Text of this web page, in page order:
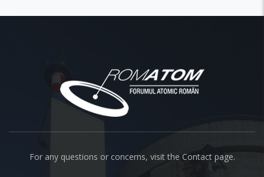
For any questions or concerns, visit the Contact page.